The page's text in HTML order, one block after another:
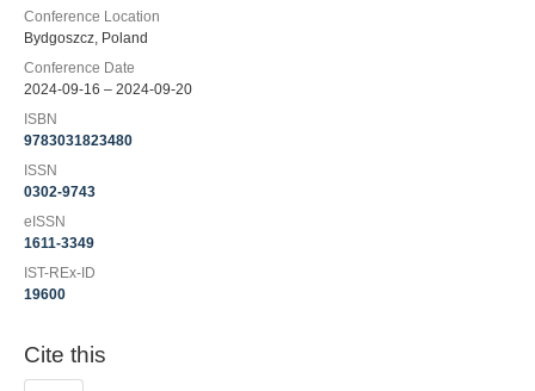
Conference Location
Bydgoszcz, Poland
Conference Date
2024-09-16 – 2024-09-20
ISBN
9783031823480
ISSN
0302-9743
eISSN
1611-3349
IST-REx-ID
19600
Cite this